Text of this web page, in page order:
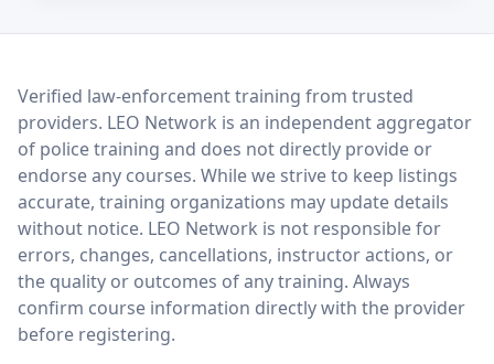
LEO Network
Verified law-enforcement training from trusted
providers. LEO Network is an independent aggregator
of police training and does not directly provide or
endorse any courses. While we strive to keep listings
accurate, training organizations may update details
without notice. LEO Network is not responsible for
errors, changes, cancellations, instructor actions, or
the quality or outcomes of any training. Always
confirm course information directly with the provider
before registering.